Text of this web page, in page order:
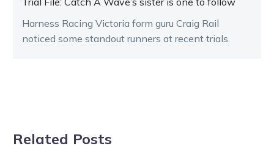
Harness Racing Victoria form guru Craig Rail
noticed some standout runners at recent trials.
Related Posts